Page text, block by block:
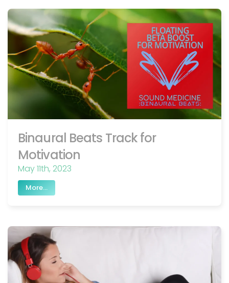
Binaural Beats Track for
Motivation
May 11th, 2023
More...